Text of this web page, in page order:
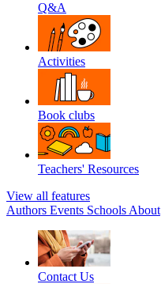
Q&A
Activities
Book clubs
Teachers' Resources
View all features
Authors Events Schools About
Contact Us